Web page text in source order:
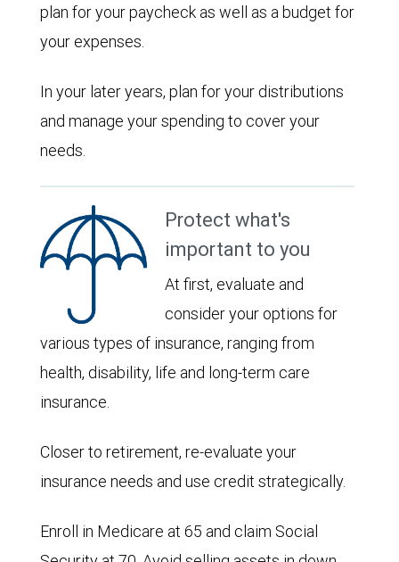
plan for your paycheck as well as a budget for
your expenses.
In your later years, plan for your distributions
and manage your spending to cover your
needs.
Protect what's
important to you
At first, evaluate and
consider your options for
various types of insurance, ranging from
health, disability, life and long-term care
insurance.
Closer to retirement, re-evaluate your
insurance needs and use credit strategically.
Enroll in Medicare at 65 and claim Social